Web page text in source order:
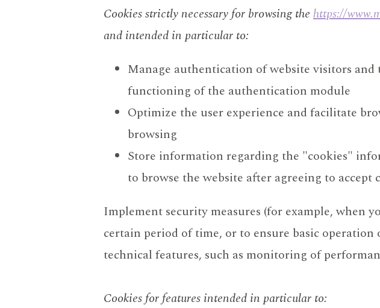
Cookies strictly necessary for browsing the https://
and intended in particular to:
Manage authentication of website visitors and
functioning of the authentication module
Optimize the user experience and facilitate
browsing
Store information regarding the "cookies"
to browse the website after agreeing to accept
Implement security measures (for example, when
certain period of time, or to ensure basic operation
technical features, such as monitoring of
Cookies for features intended in particular to: